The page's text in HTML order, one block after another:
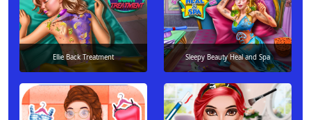
Ellie Back Treatment Sleepy Beauty Heal and Spa